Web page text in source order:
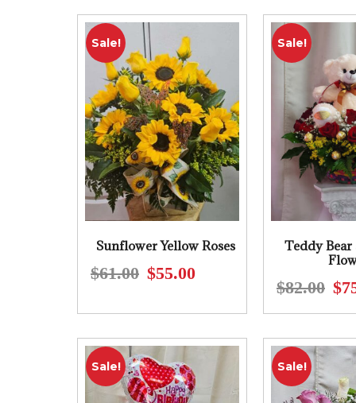
Sale!
Sunflower Yellow Roses
$61.00
Original
was:
$61.00.
$55.00Current
is:
$55.00.
Sale!
Teddy Bear
$82.00 $
Sale!
Sale!